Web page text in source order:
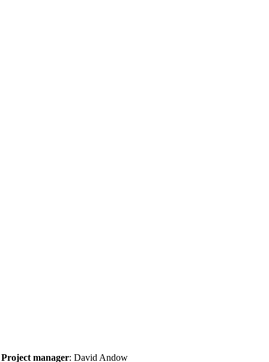
Project manager: David Andow